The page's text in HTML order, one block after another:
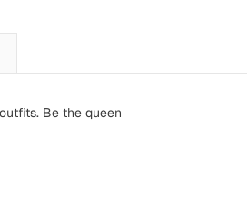
Be the queen